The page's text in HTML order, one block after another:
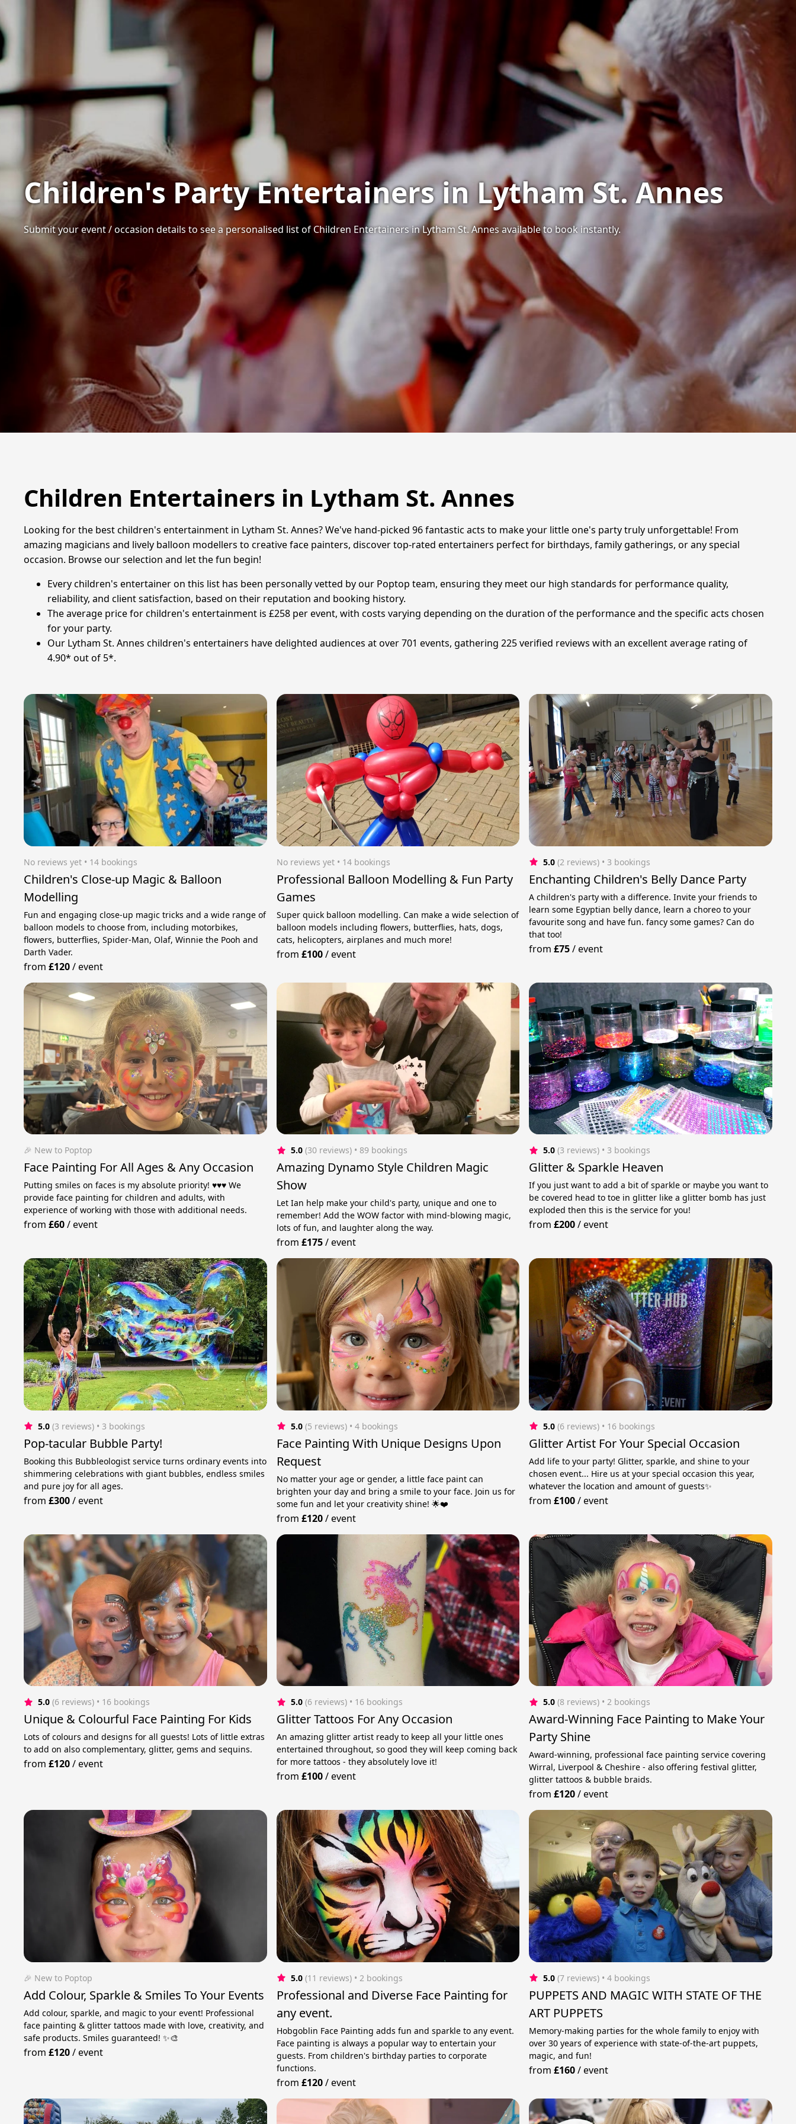
Children's Party Entertainers in Lytham St. Annes
Submit your event / occasion details to see a personalised list of Children Entertainers in Lytham St. Annes available to book instantly.
Children Entertainers in Lytham St. Annes
Looking for the best children's entertainment in Lytham St. Annes? We've hand-picked 96 fantastic acts to make your little one's party truly unforgettable! From
amazing magicians and lively balloon modellers to creative face painters, discover top-rated entertainers perfect for birthdays, family gatherings, or any special
occasion. Browse our selection and let the fun begin!
Every children's entertainer on this list has been personally vetted by our Poptop team, ensuring they meet our high standards for performance quality,
reliability, and client satisfaction, based on their reputation and booking history.
The average price for children's entertainment is £258 per event, with costs varying depending on the duration of the performance and the specific acts chosen
for your party.
Our Lytham St. Annes children's entertainers have delighted audiences at over 701 events, gathering 225 verified reviews with an excellent average rating of
4.90* out of 5*.
No reviews yet • 14 bookings
Children's Close-up Magic & Balloon
Modelling
Fun and engaging close-up magic tricks and a wide range of
balloon models to choose from, including motorbikes,
flowers, butterflies, Spider-Man, Olaf, Winnie the Pooh and
Darth Vader.
from£120/event
No reviews yet • 14 bookings
Professional Balloon Modelling & Fun Party
Games
Super quick balloon modelling. Can make a wide selection of
balloon models including flowers, butterflies, hats, dogs,
cats, helicopters, airplanes and much more!
from £100/event
5.0 (2 reviews) • 3 bookings
Enchanting Children's Belly Dance Party
A children's party with a difference. Invite your friends to
learn some Egyptian belly dance, learn a choreo to your
favourite song and have fun. fancy some games? Can do
that too!
from£75/event
🎉 New to Poptop
Face Painting For All Ages & Any Occasion
Putting smiles on faces is my absolute priority! ♥️♥️♥️ We
provide face painting for children and adults, with
experience of working with those with additional needs.
from£60/event
5.0 (30 reviews) • 89 bookings
Amazing Dynamo Style Children Magic
Show
Let Ian help make your child's party, unique and one to
remember! Add the WOW factor with mind-blowing magic,
lots of fun, and laughter along the way.
from £175/event
5.0 (3 reviews) • 3 bookings
Glitter & Sparkle Heaven
If you just want to add a bit of sparkle or maybe you want to
be covered head to toe in glitter like a glitter bomb has just
exploded then this is the service for you!
from£200/event
5.0 (3 reviews) • 3 bookings
Pop-tacular Bubble Party!
Booking this Bubbleologist service turns ordinary events into
shimmering celebrations with giant bubbles, endless smiles
and pure joy for all ages.
from£300/event
5.0 (5 reviews) • 4 bookings
Face Painting With Unique Designs Upon
Request
No matter your age or gender, a little face paint can
brighten your day and bring a smile to your face. Join us for
some fun and let your creativity shine! 🌟❤️
from £120/event
5.0 (6 reviews) • 16 bookings
Glitter Artist For Your Special Occasion
Add life to your party! Glitter, sparkle, and shine to your
chosen event... Hire us at your special occasion this year,
whatever the location and amount of guests✨
from£100/event
5.0 (6 reviews) • 16 bookings
Unique & Colourful Face Painting For Kids
Lots of colours and designs for all guests! Lots of little extras
to add on also complementary, glitter, gems and sequins.
from£120/event
5.0 (6 reviews) • 16 bookings
Glitter Tattoos For Any Occasion
An amazing glitter artist ready to keep all your little ones
entertained throughout, so good they will keep coming back
for more tattoos - they absolutely love it!
from £100/event
5.0 (8 reviews) • 2 bookings
Award-Winning Face Painting to Make Your
Party Shine
Award-winning, professional face painting service covering
Wirral, Liverpool & Cheshire - also offering festival glitter,
glitter tattoos & bubble braids.
from£120/event
🎉 New to Poptop
Add Colour, Sparkle & Smiles To Your Events
Add colour, sparkle, and magic to your event! Professional
face painting & glitter tattoos made with love, creativity, and
safe products. Smiles guaranteed! ✨🎨
from£120/event
5.0 (11 reviews) • 2 bookings
Professional and Diverse Face Painting for
any event.
Hobgoblin Face Painting adds fun and sparkle to any event.
Face painting is always a popular way to entertain your
guests. From children's birthday parties to corporate
functions.
from £120/event
5.0 (7 reviews) • 4 bookings
PUPPETS AND MAGIC WITH STATE OF THE
ART PUPPETS
Memory-making parties for the whole family to enjoy with
over 30 years of experience with state-of-the-art puppets,
magic, and fun!
from£160/event